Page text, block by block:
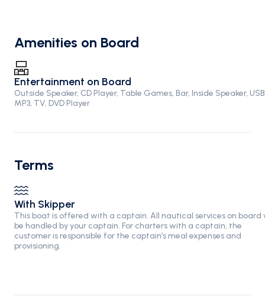
Amenities on Board
Entertainment on Board
Outside Speaker, CD Player, Table Games, Bar, Inside Speaker, USB
MP3, TV, DVD Player
Terms
With Skipper
This boat is offered with a captain. All nautical services on board
be handled by your captain. For charters with a captain, the
customer is responsible for the captain’s meal expenses and
provisioning.